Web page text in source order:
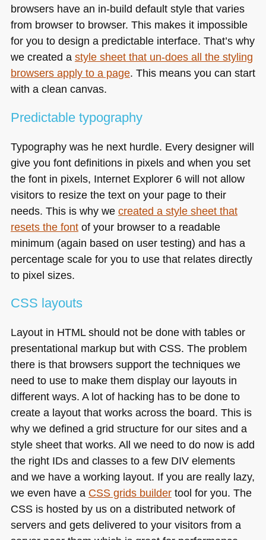
browsers have an in-build default style that varies
from browser to browser. This makes it impossible
for you to design a predictable interface. That’s why
we created a style sheet that un-does all the styling
browsers apply to a page. This means you can start
with a clean canvas.
Predictable typography
Typography was he next hurdle. Every designer will
give you font definitions in pixels and when you set
the font in pixels, Internet Explorer 6 will not allow
visitors to resize the text on your page to their
needs. This is why we created a style sheet that
resets the fontof your browser to a readable
minimum (again based on user testing) and has a
percentage scale for you to use that relates directly
to pixel sizes.
CSS layouts
Layout in HTMLshould not be done with tables or
presentational markup but with CSS. The problem
there is that browsers support the techniques we
need to use to make them display our layouts in
different ways. A lot of hacking has to be done to
create a layout that works across the board. This is
why we defined a grid structure for our sites and a
style sheet that works. All we need to do now is add
the right IDs and classes to a few DIVelements
and we have a working layout. If you are really lazy,
we even have a CSSgrids buildertool for you. The
CSSis hosted by us on a distributed network of
servers and gets delivered to your visitors from a